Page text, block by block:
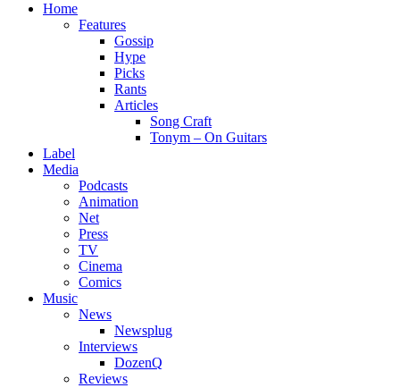
Home
Features
Gossip
Hype
Picks
Rants
Articles
Song Craft
Tonym – On Guitars
Label
Media
Podcasts
Animation
Net
Press
TV
Cinema
Comics
Music
News
Newsplug
Interviews
DozenQ
Reviews